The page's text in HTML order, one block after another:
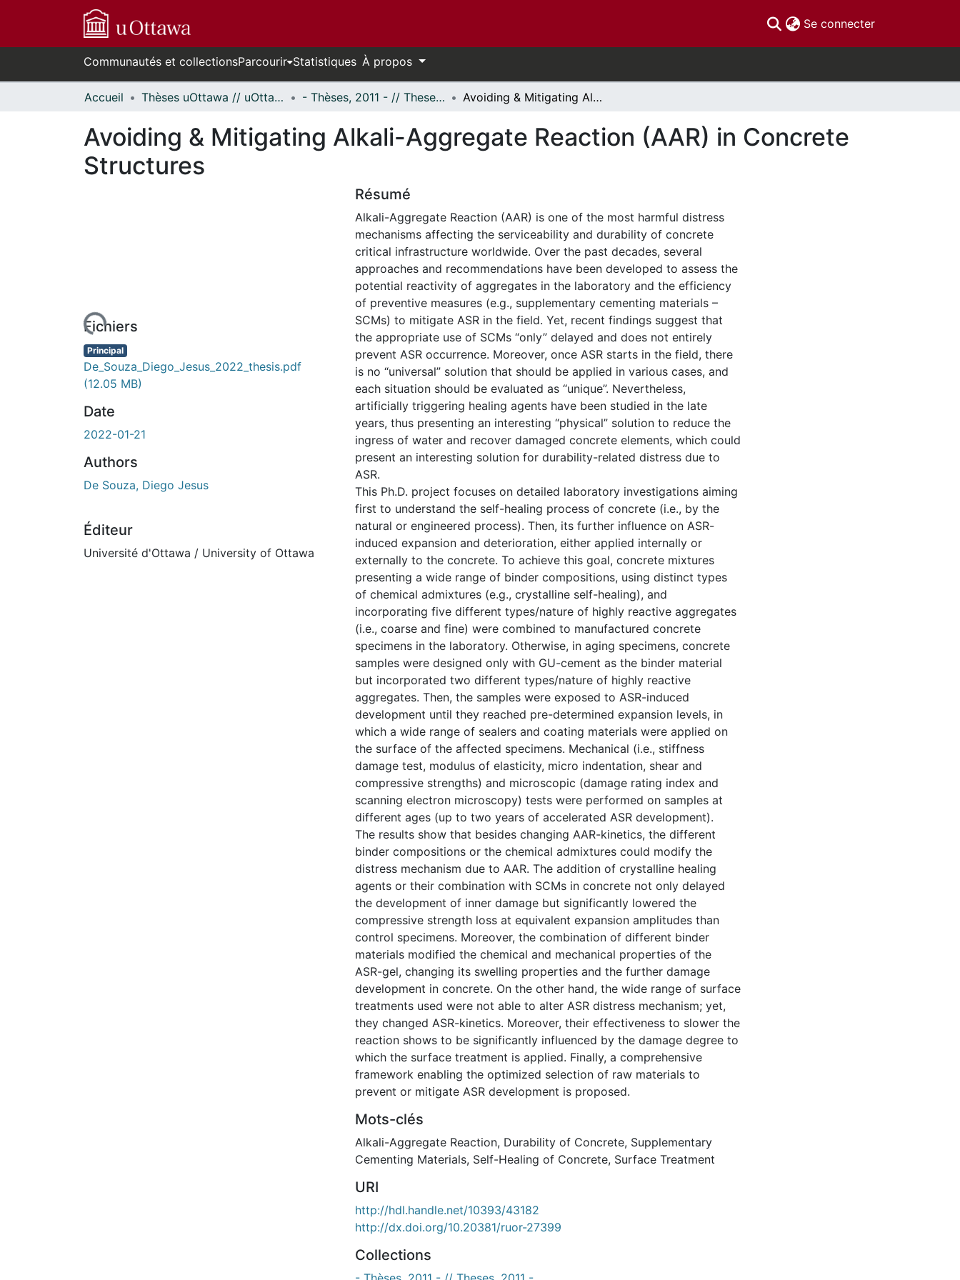
Se connecter(current)
Communautés et collectionsParcourir Statistiques À propos
Accueil Thèses uOttawa // uOttawa Theses - Thèses, 2011 - // Theses, 2011 - Avoiding & Mitigating Alkali-Aggregate Reaction (AAR) in Concrete Structures
Avoiding & Mitigating Alkali-Aggregate Reaction (AAR) in Concrete
Structures
Fichiers
Principal
De_Souza_Diego_Jesus_2022_thesis.pdf
(12.05 MB)
Date
2022-01-21
Authors
De Souza, Diego Jesus
Éditeur
Université d'Ottawa / University of Ottawa
Résumé
Alkali-Aggregate Reaction (AAR) is one of the most harmful distress
mechanisms affecting the serviceability and durability of concrete
critical infrastructure worldwide. Over the past decades, several
approaches and recommendations have been developed to assess the
potential reactivity of aggregates in the laboratory and the efficiency
of preventive measures (e.g., supplementary cementing materials –
SCMs) to mitigate ASR in the field. Yet, recent findings suggest that
the appropriate use of SCMs “only” delayed and does not entirely
prevent ASR occurrence. Moreover, once ASR starts in the field, there
is no “universal” solution that should be applied in various cases, and
each situation should be evaluated as “unique”. Nevertheless,
artificially triggering healing agents have been studied in the late
years, thus presenting an interesting “physical” solution to reduce the
ingress of water and recover damaged concrete elements, which could
present an interesting solution for durability-related distress due to
ASR.
This Ph.D. project focuses on detailed laboratory investigations aiming
first to understand the self-healing process of concrete (i.e., by the
natural or engineered process). Then, its further influence on ASR-
induced expansion and deterioration, either applied internally or
externally to the concrete. To achieve this goal, concrete mixtures
presenting a wide range of binder compositions, using distinct types
of chemical admixtures (e.g., crystalline self-healing), and
incorporating five different types/nature of highly reactive aggregates
(i.e., coarse and fine) were combined to manufactured concrete
specimens in the laboratory. Otherwise, in aging specimens, concrete
samples were designed only with GU-cement as the binder material
but incorporated two different types/nature of highly reactive
aggregates. Then, the samples were exposed to ASR-induced
development until they reached pre-determined expansion levels, in
which a wide range of sealers and coating materials were applied on
the surface of the affected specimens. Mechanical (i.e., stiffness
damage test, modulus of elasticity, micro indentation, shear and
compressive strengths) and microscopic (damage rating index and
scanning electron microscopy) tests were performed on samples at
different ages (up to two years of accelerated ASR development).
The results show that besides changing AAR-kinetics, the different
binder compositions or the chemical admixtures could modify the
distress mechanism due to AAR. The addition of crystalline healing
agents or their combination with SCMs in concrete not only delayed
the development of inner damage but significantly lowered the
compressive strength loss at equivalent expansion amplitudes than
control specimens. Moreover, the combination of different binder
materials modified the chemical and mechanical properties of the
ASR-gel, changing its swelling properties and the further damage
development in concrete. On the other hand, the wide range of surface
treatments used were not able to alter ASR distress mechanism; yet,
they changed ASR-kinetics. Moreover, their effectiveness to slower the
reaction shows to be significantly influenced by the damage degree to
which the surface treatment is applied. Finally, a comprehensive
framework enabling the optimized selection of raw materials to
prevent or mitigate ASR development is proposed.
Mots-clés
Alkali-Aggregate Reaction, Durability of Concrete, Supplementary
Cementing Materials, Self-Healing of Concrete, Surface Treatment
URI
http://hdl.handle.net/10393/43182
http://dx.doi.org/10.20381/ruor-27399
Collections